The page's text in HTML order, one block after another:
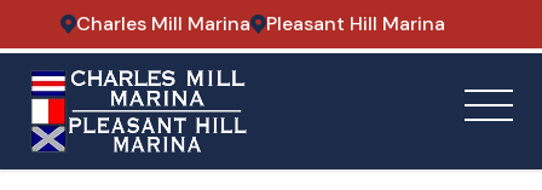
Charles Mill Marina Pleasant Hill Marina